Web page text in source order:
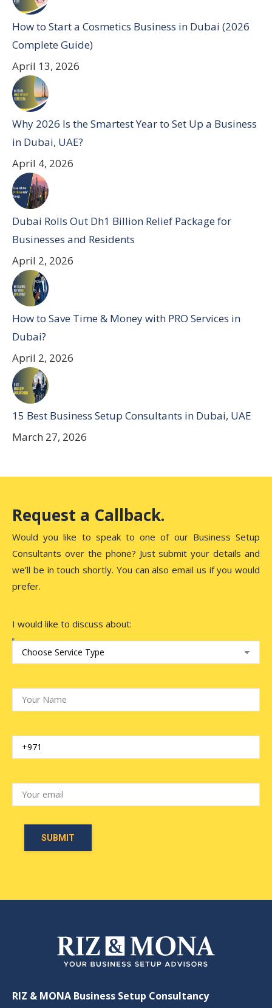
How to Start a Cosmetics Business in Dubai (2026
Complete Guide)
April 13, 2026
Why 2026 Is the Smartest Year to Set Up a Business
in Dubai, UAE?
April 4, 2026
Dubai Rolls Out Dh1 Billion Relief Package for
Businesses and Residents
April 2, 2026
How to Save Time & Money with PRO Services in
Dubai?
April 2, 2026
15 Best Business Setup Consultants in Dubai, UAE
March 27, 2026
Request a Callback.
Would you like to speak to one of our Business Setup
Consultants over the phone? Just submit your details and
we’ll be in touch shortly. You can also email us if you would
prefer.
I would like to discuss about:
RIZ & MONA Business Setup Consultancy